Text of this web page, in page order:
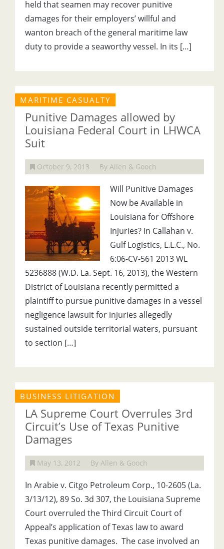
held that seamen may recover punitive
damages for their employers’ willful and
wanton breach of the general maritime law
duty to provide a seaworthy vessel. In its […]
MARITIME CASUALTY
Punitive Damages allowed by
Louisiana Federal Court in LHWCA
Suit
October 9, 2013 By Allen & Gooch
Will Punitive Damages
Now be Available in
Louisiana for Offshore
Injuries? In Callahan v.
Gulf Logistics, L.L.C., No.
6:06-CV-561 2013 WL
5236888 (W.D. La. Sept. 16, 2013), the Western
District of Louisiana recently permitted a
plaintiff to pursue punitive damages in a vessel
negligence lawsuit for injuries allegedly
sustained outside territorial waters, pursuant
to section […]
BUSINESS LITIGATION
LA Supreme Court Overrules 3rd
Circuit’s Use of Texas Punitive
Damages
May 13, 2012 By Allen & Gooch
In Arabie v. Citgo Petroleum Corp., 10-2605 (La.
3/13/12), 89 So. 3d 307, the Louisiana Supreme
Court overruled the Third Circuit Court of
Appeal’s application of Texas law to award
Texas punitive damages. The case involved an